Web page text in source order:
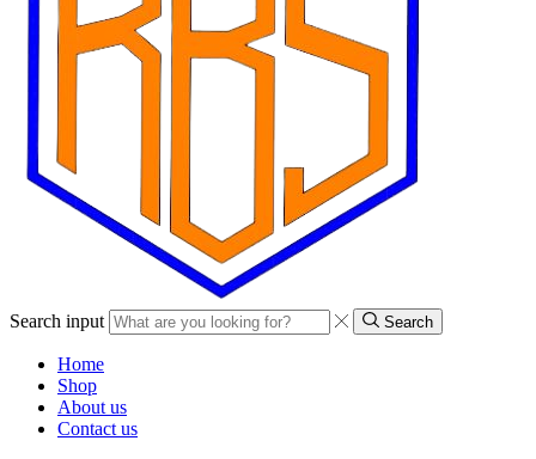
Search input Search
Home
Shop
About us
Contact us